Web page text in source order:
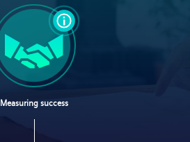
Measuring success